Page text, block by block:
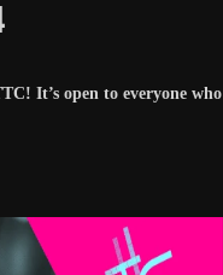
It’s open to everyone who